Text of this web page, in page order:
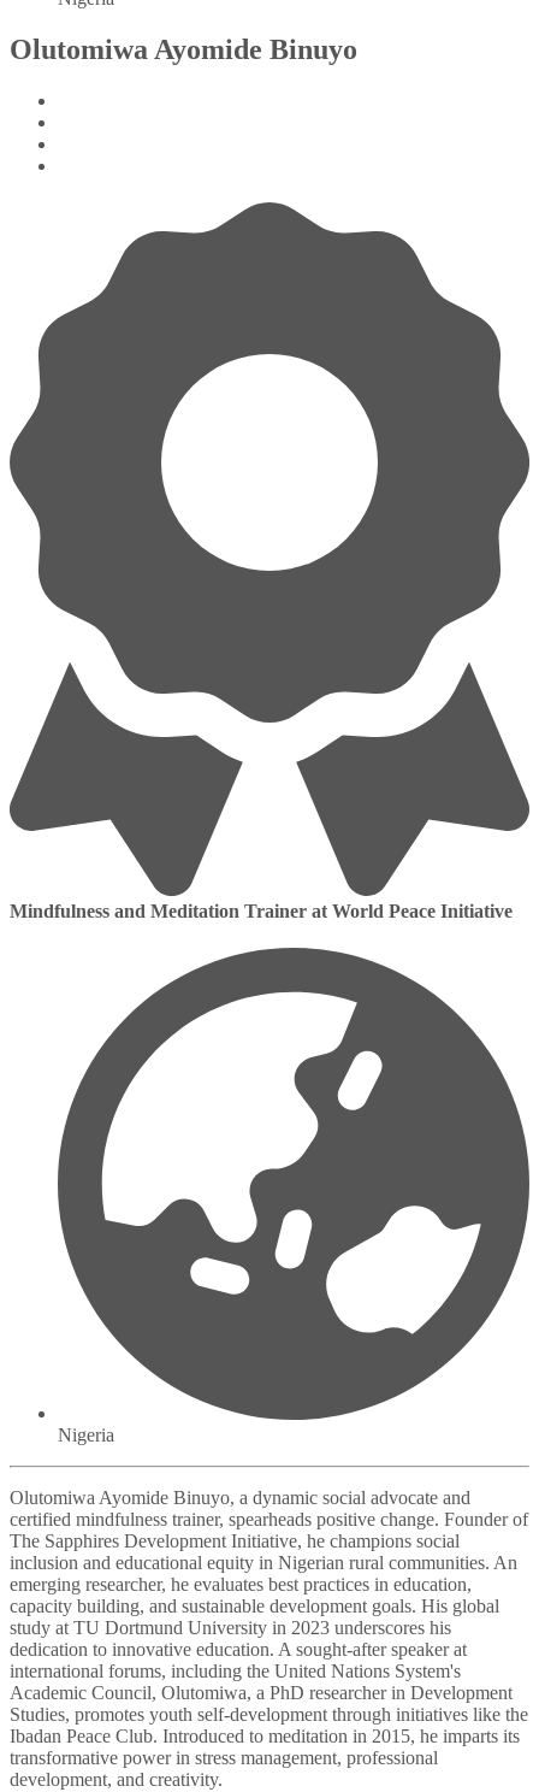
Olutomiwa Ayomide Binuyo
Mindfulness and Meditation Trainer at World Peace Initiative
Nigeria
Olutomiwa Ayomide Binuyo, a dynamic social advocate and
certified mindfulness trainer, spearheads positive change. Founder of
The Sapphires Development Initiative, he champions social
inclusion and educational equity in Nigerian rural communities. An
emerging researcher, he evaluates best practices in education,
capacity building, and sustainable development goals. His global
study at TU Dortmund University in 2023 underscores his
dedication to innovative education. A sought-after speaker at
international forums, including the United Nations System's
Academic Council, Olutomiwa, a PhD researcher in Development
Studies, promotes youth self-development through initiatives like the
Ibadan Peace Club. Introduced to meditation in 2015, he imparts its
transformative power in stress management, professional
development, and creativity.